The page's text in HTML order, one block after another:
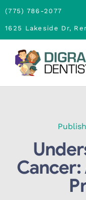
Skip
content
(775) 786-2077
1625 Lakeside Dr,
Family Dentistry
Cosmetic
Cancer: